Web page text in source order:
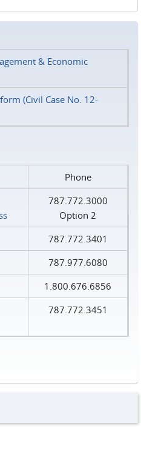
& Economic
(Civil Case No. 12-
Phone
787.772.3000
Option 2
787.772.3401
787.977.6080
1.800.676.6856
787.772.3451